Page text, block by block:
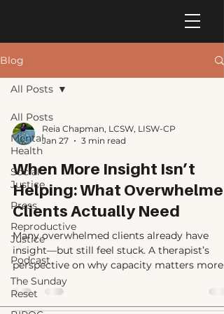
Blog
All Posts
Mental
Health
Social
Justice
Press
Reproductive
Justice
Podcast
The Sunday
Reset
All Posts
Reia Chapman, LCSW, LISW-CP
Jan 27
3 min read
When More Insight Isn’t
Helping: What Overwhelmed
Clients Actually Need
Many overwhelmed clients already have
insight—but still feel stuck. A therapist’s
perspective on why capacity matters more
than understanding, and what actually